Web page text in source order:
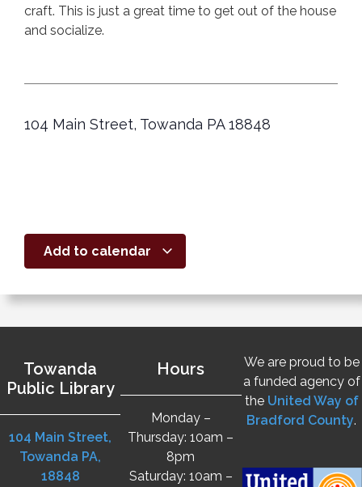
craft. This is just a great time to get out of the house
and socialize.
104 Main Street, Towanda PA 18848
Add to calendar
Towanda
Public Library
104 Main Street,
Towanda PA,
18848
Hours
Monday –
Thursday: 10am –
8pm
Saturday: 10am –
We are proud to be
a funded agency of
the United Way of
Bradford County.